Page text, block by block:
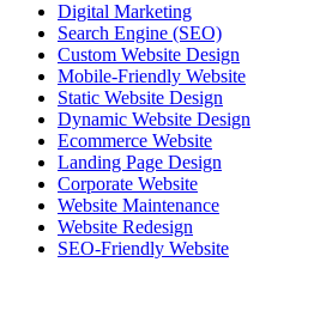
Digital Marketing
Search Engine (SEO)
Custom Website Design
Mobile-Friendly Website
Static Website Design
Dynamic Website Design
Ecommerce Website
Landing Page Design
Corporate Website
Website Maintenance
Website Redesign
SEO-Friendly Website